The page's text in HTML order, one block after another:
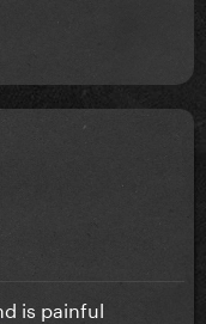
is painful